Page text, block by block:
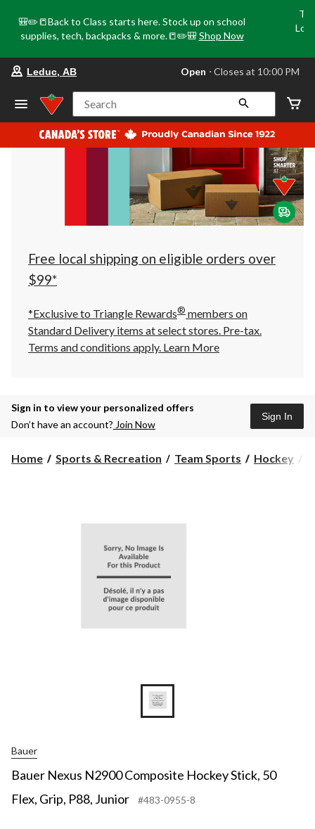
🎒✏️📒Back to Class starts here. Stock up on school
supplies, tech, backpacks & more.📒✏️🎒 Shop Now
store
Leduc,
AB,
currently
Open,
at
at
10:00
click
to
Leduc, AB Open ⋅ Closes at 10:00 PM
Search
Free local shipping on eligible orders over
$99*
*Exclusive to Triangle Rewards® members on
Standard Delivery items at select stores. Pre-tax.
Terms and conditions apply. Learn More
Sign in to view your personalized offers
Don’t have an account? Join Now
Sign In
Home Sports & Recreation Team Sports Hockey
Bauer
Bauer Nexus N2900 Composite Hockey Stick, 50
Flex, Grip, P88, Junior
#483-0955-8